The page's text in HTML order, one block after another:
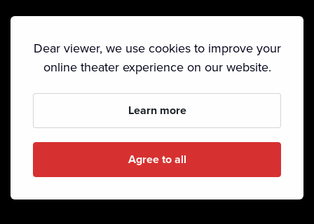
Dear viewer, we use cookies to improve your
online theater experience on our website.
Learn more
Agree to all